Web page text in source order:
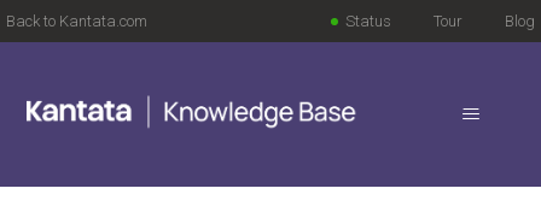
Back to Kantata.com Blog
Tour
Status